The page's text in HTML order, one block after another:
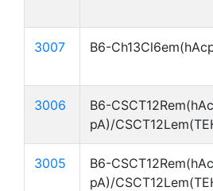
3007 B6-
3006
B6-
pA)/
3005
B6-
pA)/